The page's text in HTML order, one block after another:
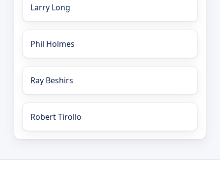
Larry Long
Phil Holmes
Ray Beshirs
Robert Tirollo